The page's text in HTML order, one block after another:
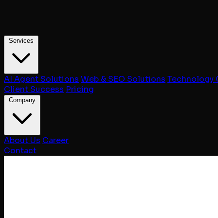
Services
AI Agent Solutions Web & SEO Solutions Technology
Client Success Pricing
Company
About Us Career
Contact